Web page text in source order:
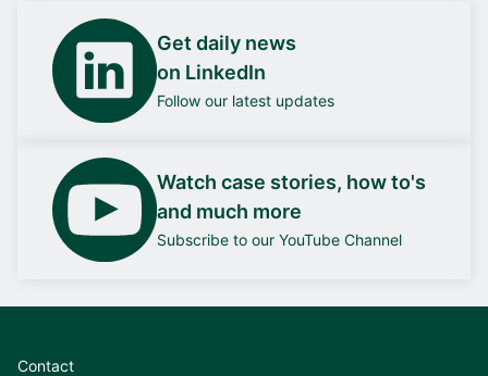
Get daily news
on LinkedIn
Follow our latest updates
Watch case stories, how to's
and much more
Subscribe to our YouTube Channel
Contact